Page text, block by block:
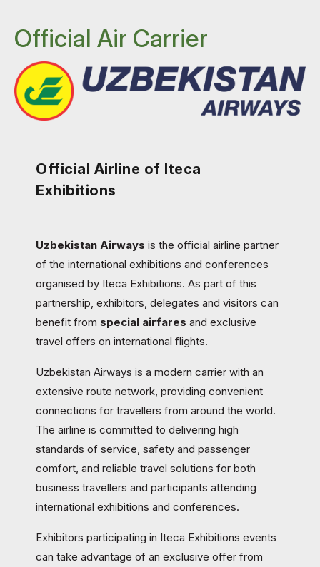
Official Air Carrier
Official Airline of Iteca
Exhibitions
Uzbekistan Airways is the official airline partner
of the international exhibitions and conferences
organised by Iteca Exhibitions. As part of this
partnership, exhibitors, delegates and visitors can
benefit from special airfares and exclusive
travel offers on international flights.
Uzbekistan Airways is a modern carrier with an
extensive route network, providing convenient
connections for travellers from around the world.
The airline is committed to delivering high
standards of service, safety and passenger
comfort, and reliable travel solutions for both
business travellers and participants attending
international exhibitions and conferences.
Exhibitors participating in Iteca Exhibitions events
can take advantage of an exclusive offer from